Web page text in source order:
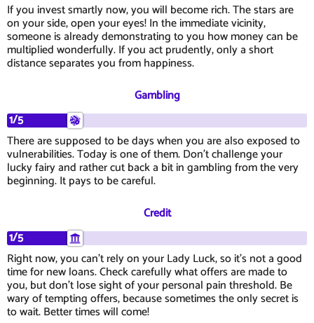
If you invest smartly now, you will become rich. The stars are
on your side, open your eyes! In the immediate vicinity,
someone is already demonstrating to you how money can be
multiplied wonderfully. If you act prudently, only a short
distance separates you from happiness.
Gambling
1/5
There are supposed to be days when you are also exposed to
vulnerabilities. Today is one of them. Don't challenge your
lucky fairy and rather cut back a bit in gambling from the very
beginning. It pays to be careful.
Credit
1/5
Right now, you can't rely on your Lady Luck, so it's not a good
time for new loans. Check carefully what offers are made to
you, but don't lose sight of your personal pain threshold. Be
wary of tempting offers, because sometimes the only secret is
to wait. Better times will come!